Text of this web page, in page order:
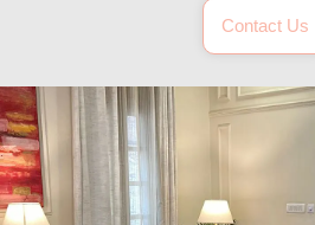
Contact Us